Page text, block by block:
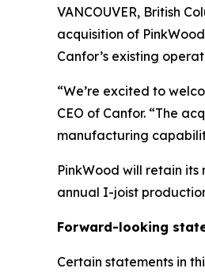
VANCOUVER, British
acquisition of
Canfor’s existing
“We’re excited to
CEO of Canfor. “The
manufacturing
PinkWood will retain
annual I-joist
Forward-looking
Certain statements in